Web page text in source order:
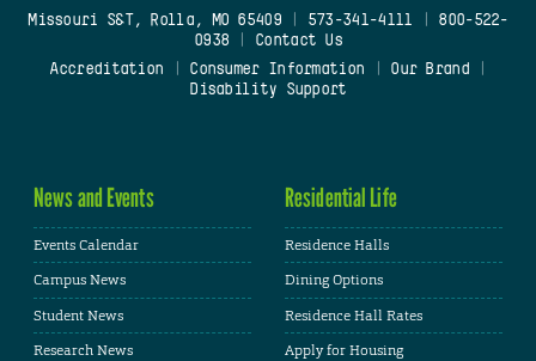
Missouri S&T, Rolla, MO 65409| 573-341-4111
800-522-
0938
Contact Us
Accreditation
Consumer Information Our Brand
Disability Support
News and Events
Events Calendar
Campus News
Student News
Research News
Residential Life
Residence Halls
Dining Options
Residence Hall Rates
Apply for Housing